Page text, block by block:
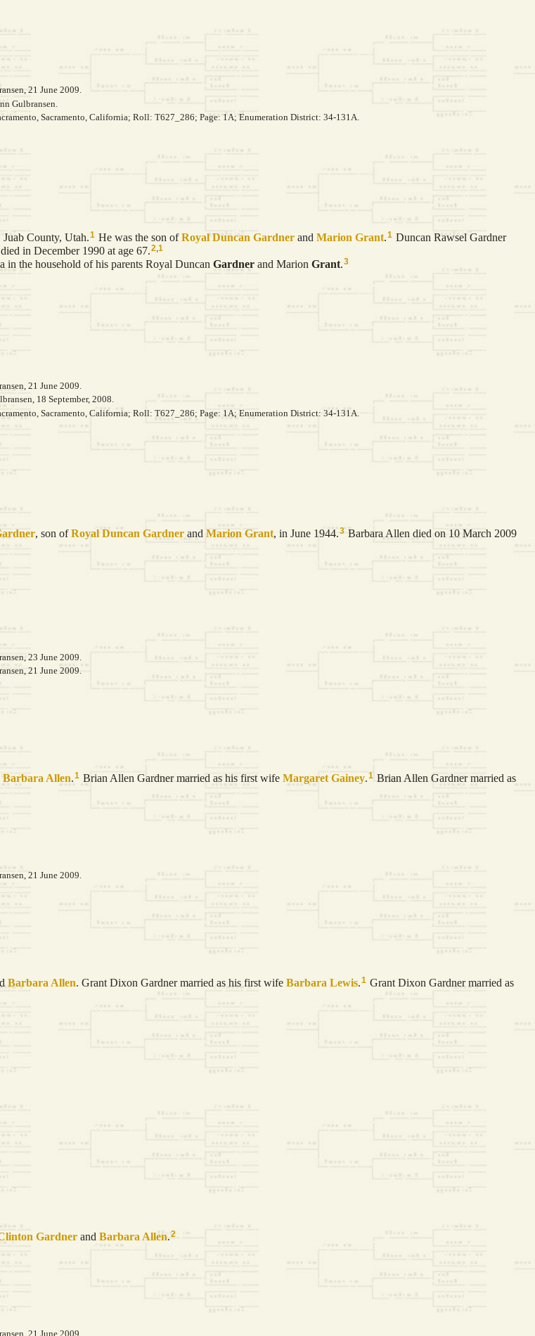
21 June 2009.
Gulbransen.
Sacramento, California; Roll: T627_286; Page: 1A; Enumeration District: 34-131A.
County, Utah.1 He was the son ofRoyal Duncan Gardner and Marion Grant.1 Duncan Rawsel Gardner
in December 1990 at age 67.2,1
the household of his parents Royal Duncan Gardner and Marion Grant.3
21 June 2009.
18 September, 2008.
Sacramento, California; Roll: T627_286; Page: 1A; Enumeration District: 34-131A.
, son ofRoyal Duncan Gardner and Marion Grant, in June 1944.3 Barbara Allen died on 10 March 2009
23 June 2009.
21 June 2009.
Barbara Allen.1 Brian Allen Gardner married as his first wife Margaret Gainey.1 Brian Allen Gardner married as
21 June 2009.
Barbara Allen. Grant Dixon Gardner married as his first wife Barbara Lewis.1 Grant Dixon Gardner married as
Gardner and Barbara Allen 2
21 June 2009.